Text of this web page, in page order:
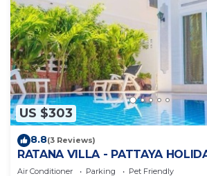
US $303
8.8(3 Reviews)
RATANA VILLA - PATTAYA
WALKING STREET
Air Conditioner Parking
Pet Friendly